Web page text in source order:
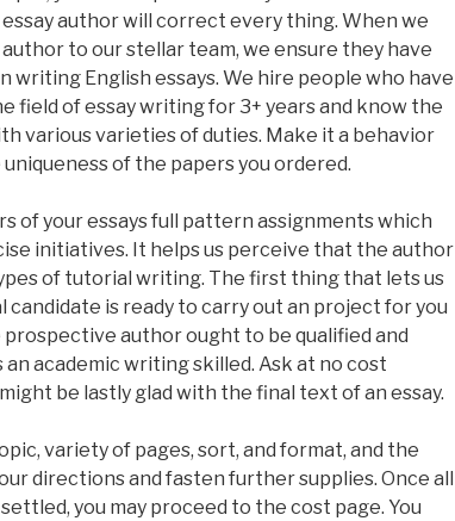
essay author will correct every thing. When we
to our stellar team, we ensure they have
writing English essays. We hire people who have
field of essay writing for 3+ years and know the
various varieties of duties. Make it a behavior
of the papers you ordered.
of your essays full pattern assignments which
initiatives. It helps us perceive that the author
of tutorial writing. The first thing that lets us
is ready to carry out an project for you
prospective author ought to be qualified and
academic writing skilled. Ask at no cost
be lastly glad with the final text of an essay.
variety of pages, sort, and format, and the
directions and fasten further supplies. Once all
you may proceed to the cost page. You